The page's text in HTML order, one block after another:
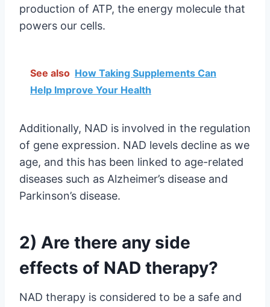
production of ATP, the energy molecule that
powers our cells.
See also How Taking Supplements Can
Help Improve Your Health
Additionally, NAD is involved in the regulation
of gene expression. NAD levels decline as we
age, and this has been linked to age-related
diseases such as Alzheimer’s disease and
Parkinson’s disease.
2) Are there any side
effects of NAD therapy?
NAD therapy is considered to be a safe and